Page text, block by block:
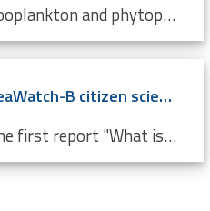
Zooplankton and phytoplankton are essential to coastal ecosystems, playing crucial roles in marine food webs. Environmental changes like climate change and pollution threaten these delicate communities, making monitoring crucial. The Video Plankton Recorder (VPR), integrated with LifeWatch...
SeaWatch-B citizen science data confirm climate change
The first report "What is the state of the North Sea?" by the LifeWatch citizen science project SeaWatch-B shows that the Belgian North Sea is affected by human activities, more in particular climate change. Cold-water species such as the North Sea shrimp are decreasing in number compared to a...